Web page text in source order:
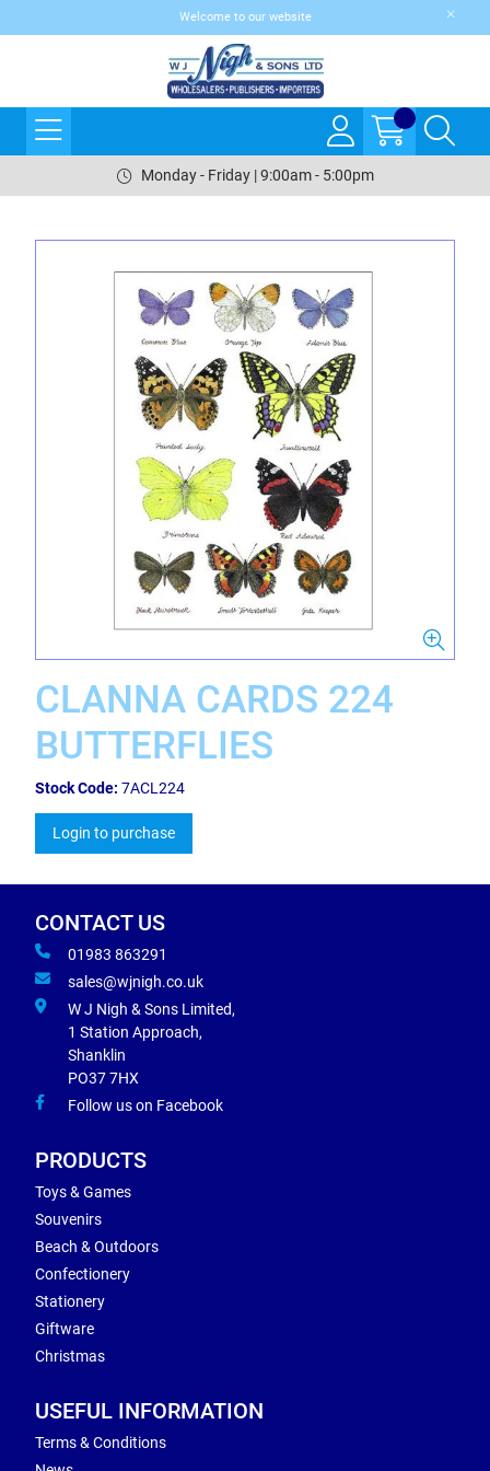
Welcome to our website
Monday - Friday | 9:00am - 5:00pm
CLANNA CARDS 224
BUTTERFLIES
Stock Code: 7ACL224
Login to purchase
CONTACT US
01983 863291
sales@wjnigh.co.uk
W J Nigh & Sons Limited,
1 Station Approach,
Shanklin
PO37 7HX
Follow us on Facebook
PRODUCTS
Toys & Games
Souvenirs
Beach & Outdoors
Confectionery
Stationery
Giftware
Christmas
USEFUL INFORMATION
Terms & Conditions